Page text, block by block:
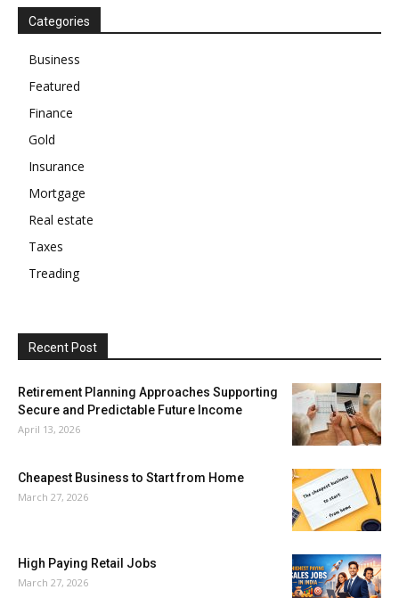
Categories
Business
Featured
Finance
Gold
Insurance
Mortgage
Real estate
Taxes
Treading
Recent Post
Retirement Planning Approaches Supporting
Secure and Predictable Future Income
April 13, 2026
Cheapest Business to Start from Home
March 27, 2026
High Paying Retail Jobs
March 27, 2026